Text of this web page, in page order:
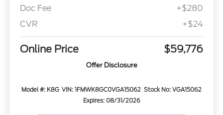
Doc Fee
+$280
CVR
+$24
Online Price $59,776
Offer Disclosure
Model #: K8G VIN: 1FMWK8GC0VGA15062 Stock No: VGA15062
Expires: 08/31/2026